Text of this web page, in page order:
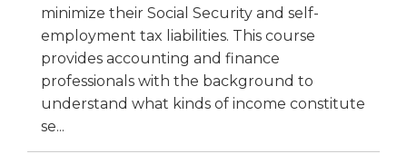
minimize their Social Security and self-
employment tax liabilities. This course
provides accounting and finance
professionals with the background to
understand what kinds of income constitute
se...